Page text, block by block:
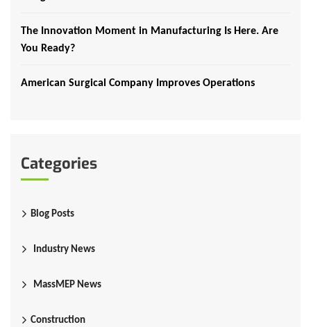
The Innovation Moment in Manufacturing Is Here. Are
You Ready?
American Surgical Company Improves Operations
Categories
Blog Posts
Industry News
MassMEP News
Construction